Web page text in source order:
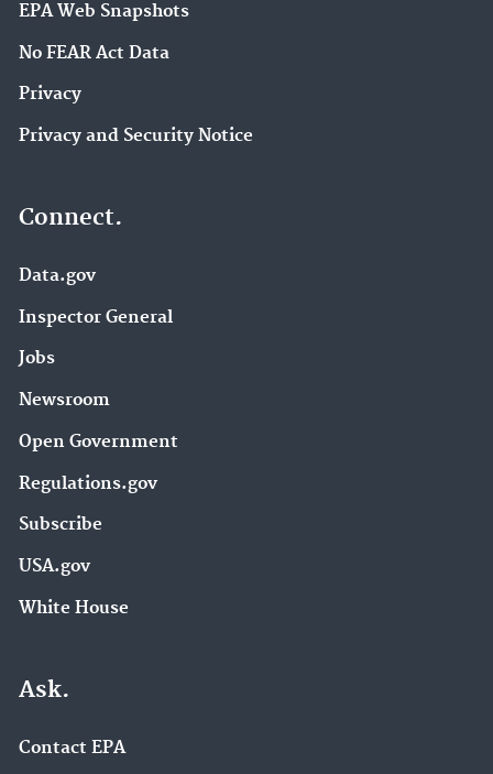
EPA Web Snapshots
No FEAR Act Data
Privacy
Privacy and Security Notice
Connect.
Data.gov
Inspector General
Jobs
Newsroom
Open Government
Regulations.gov
Subscribe
USA.gov
White House
Ask.
Contact EPA